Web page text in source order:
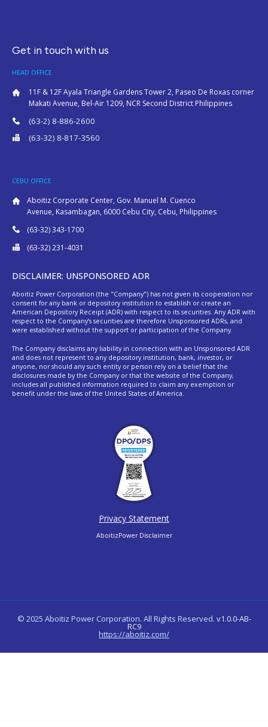
Get in touch with us
HEAD OFFICE
11F & 12F Ayala Triangle Gardens Tower 2, Paseo De Roxas corner
Makati Avenue, Bel-Air 1209, NCR Second District Philippines
(63-2) 8-886-2600
(63-32) 8-817-3560
CEBU OFFICE
Aboitiz Corporate Center, Gov. Manuel M. Cuenco
Avenue, Kasambagan, 6000 Cebu City, Cebu, Philippines
(63-32) 343-1700
(63-32) 231-4031
DISCLAIMER: UNSPONSORED ADR
Aboitiz Power Corporation (the "Company") has not given its cooperation nor
consent for any bank or depository institution to establish or create an
American Depository Receipt (ADR) with respect to its securities. Any ADR with
respect to the Company’s securities are therefore Unsponsored ADRs, and
were established without the support or participation of the Company.
The Company disclaims any liability in connection with an Unsponsored ADR
and does not represent to any depository institution, bank, investor, or
anyone, nor should any such entity or person rely on a belief that the
disclosures made by the Company or that the website of the Company,
includes all published information required to claim any exemption or
benefit under the laws of the United States of America.
Privacy Statement
AboitizPower Disclaimer
© 2025 Aboitiz Power Corporation. All Rights Reserved. v1.0.0-AB-
RC9
https://aboitiz.com/